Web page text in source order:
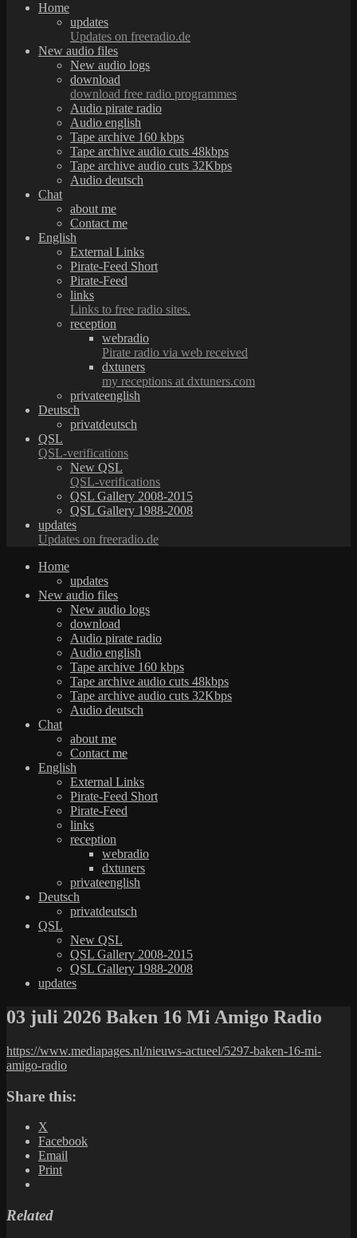
Home
updates
Updates on freeradio.de
New audio files
New audio logs
download
download free radio programmes
Audio pirate radio
Audio english
Tape archive 160 kbps
Tape archive audio cuts 48kbps
Tape archive audio cuts 32Kbps
Audio deutsch
Chat
about me
Contact me
English
External Links
Pirate-Feed Short
Pirate-Feed
links
Links to free radio sites.
reception
webradio
Pirate radio via web received
dxtuners
my receptions at dxtuners.com
privateenglish
Deutsch
privatdeutsch
QSL
QSL-verifications
New QSL
QSL-verifications
QSL Gallery 2008-2015
QSL Gallery 1988-2008
updates
Updates on freeradio.de
Home
updates
New audio files
New audio logs
download
Audio pirate radio
Audio english
Tape archive 160 kbps
Tape archive audio cuts 48kbps
Tape archive audio cuts 32Kbps
Audio deutsch
Chat
about me
Contact me
English
External Links
Pirate-Feed Short
Pirate-Feed
links
reception
webradio
dxtuners
privateenglish
Deutsch
privatdeutsch
QSL
New QSL
QSL Gallery 2008-2015
QSL Gallery 1988-2008
updates
03 juli 2026 Baken 16 Mi Amigo Radio
https://www.mediapages.nl/nieuws-actueel/5297-baken-16-mi-
amigo-radio
Share this:
X
Facebook
Email
Print
Related